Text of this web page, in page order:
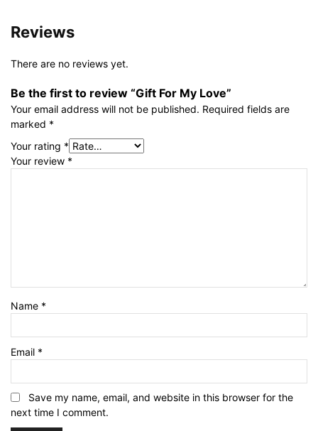
Reviews
There are no reviews yet.
Be the first to review “Gift For My Love”
Your email address will not be published. Required fields are
marked *
Your rating *
Your review *
Name *
Email *
Save my name, email, and website in this browser for the
next time I comment.